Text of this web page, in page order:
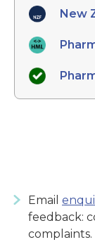
New
Email
feedback:
complaints.